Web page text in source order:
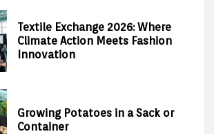
Textile Exchange 2026: Where
Climate Action Meets Fashion
Innovation
Growing Potatoes in a Sack or
Container